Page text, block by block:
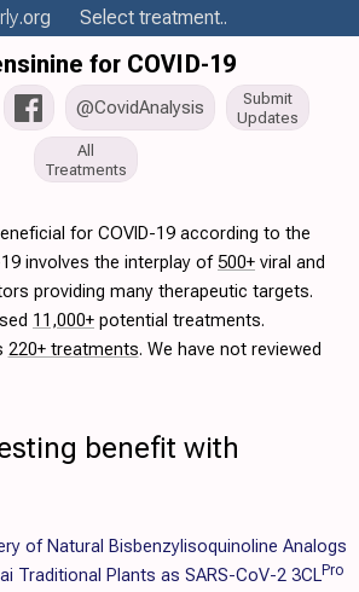
.org Select treatment..
for COVID-19
@CovidAnalysis
Submit
Updates
All
Treatments
for COVID-19 according to the
involves the interplay of500+ viral and
providing many therapeutic targets.
11,000+ potential treatments.
220+ treatments. We have not reviewed
benefit with
of Natural Bisbenzylisoquinoline Analogs
Traditional Plants as SARS-CoV-2 3CLPro